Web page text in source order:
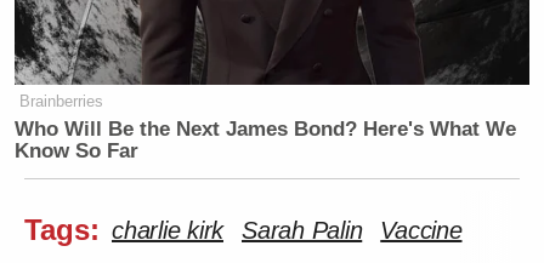
Brainberries
Who Will Be the Next James Bond? Here's What We
Know So Far
Tags: charlie kirk Sarah Palin Vaccine